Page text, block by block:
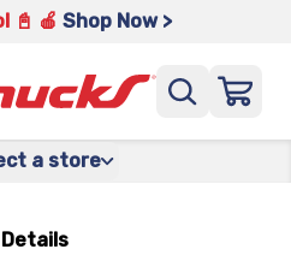
📓 🍎 Shop Now >
a store